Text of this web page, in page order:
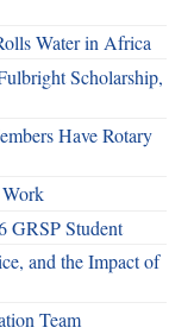
Water in Africa
Scholarship,
Have Rotary
GRSP Student
and the Impact of
Team